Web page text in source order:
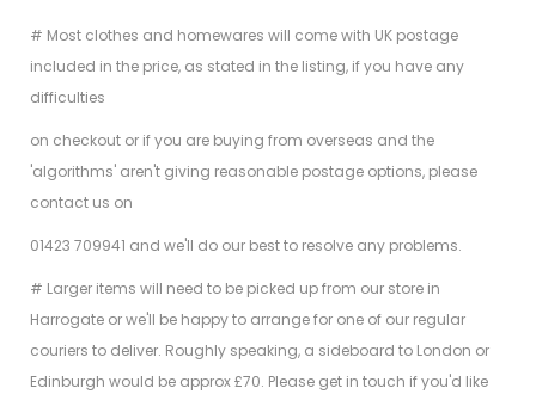
# Most clothes and homewares will come with UK postage
included in the price, as stated in the listing, if you have any
difficulties
on checkout or if you are buying from overseas and the
'algorithms' aren't giving reasonable postage options, please
contact us on
01423 709941 and we'll do our best to resolve any problems.
# Larger items will need to be picked up from our store in
Harrogate or we'll be happy to arrange for one of our regular
couriers to deliver. Roughly speaking, a sideboard to London or
Edinburgh would be approx £70. Please get in touch if you'd like